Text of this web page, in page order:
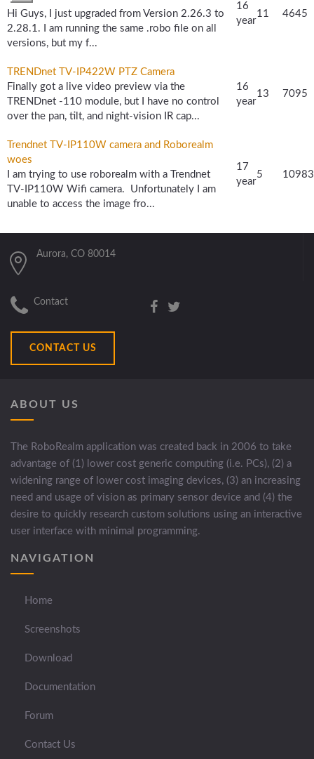
Hi Guys, I just upgraded from Version 2.26.3 to
2.28.1. I am running the same .robo file on all
versions, but my f...
16
year
11 4645
TRENDnet TV-IP422W PTZ Camera
Finally got a live video preview via the
TRENDnet -110 module, but I have no control
over the pan, tilt, and night-vision IR cap...
16
year
13 7095
Trendnet TV-IP110W camera and Roborealm
woes
I am trying to use roborealm with a Trendnet
TV-IP110W Wifi camera. Unfortunately I am
unable to access the image fro...
17
year
5 10983
Aurora, CO 80014
Contact
CONTACT US
ABOUT US
The RoboRealm application was created back in 2006 to take
advantage of (1) lower cost generic computing (i.e. PCs), (2) a
widening range of lower cost imaging devices, (3) an increasing
need and usage of vision as primary sensor device and (4) the
desire to quickly research custom solutions using an interactive
user interface with minimal programming.
NAVIGATION
Home
Screenshots
Download
Documentation
Forum
Contact Us